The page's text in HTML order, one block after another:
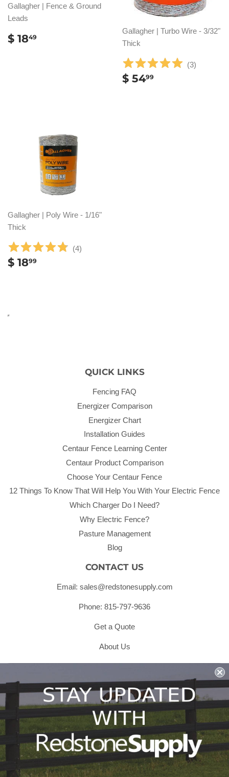
Gallagher | Fence & Ground
Leads
REGULAR
PRICE
$ 1849
Gallagher | Turbo Wire - 3/32"
Thick
(3)
REGULAR
PRICE
$ 5499
Gallagher | Poly Wire - 1/16"
Thick
(4)
REGULAR
PRICE
$ 1899
QUICK LINKS
Fencing FAQ
Energizer Comparison
Energizer Chart
Installation Guides
Centaur Fence Learning Center
Centaur Product Comparison
Choose Your Centaur Fence
12 Things To Know That Will Help You With Your Electric Fence
Which Charger Do I Need?
Why Electric Fence?
Pasture Management
Blog
CONTACT US
Email: sales@redstonesupply.com
Phone: 815-797-9636
Get a Quote
About Us
Terms & Conditions
Privacy Policy
1979 Wiesbrook Rd Suite C
Oswego, IL 60543
JOIN OUR EMAIL LIST